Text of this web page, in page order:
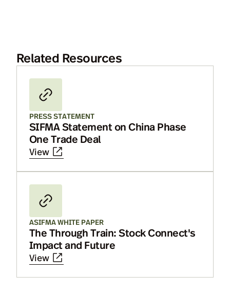
Related Resources
PRESS STATEMENT
SIFMA Statement on China Phase
One Trade Deal
View
ASIFMA WHITE PAPER
The Through Train: Stock Connect's
Impact and Future
View